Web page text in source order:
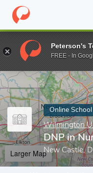
Home Online Schools
Enter a keyword
Online School
Wilmington
DNP in
New Castle,
Larger Map
Peterson's
FREE - In